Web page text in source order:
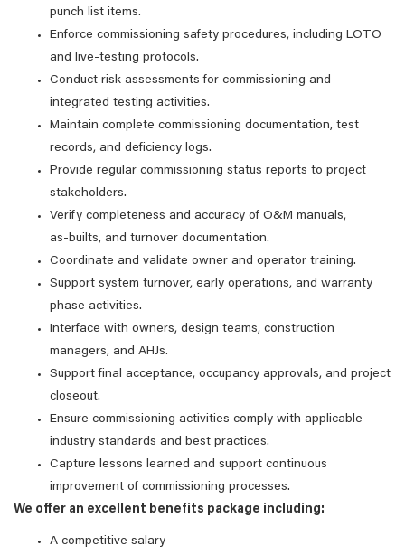
punch list items.
Enforce commissioning safety procedures, including LOTO
and live‑testing protocols.
Conduct risk assessments for commissioning and
integrated testing activities.
Maintain complete commissioning documentation, test
records, and deficiency logs.
Provide regular commissioning status reports to project
stakeholders.
Verify completeness and accuracy of O&M manuals,
as‑builts, and turnover documentation.
Coordinate and validate owner and operator training.
Support system turnover, early operations, and warranty
phase activities.
Interface with owners, design teams, construction
managers, and AHJs.
Support final acceptance, occupancy approvals, and project
closeout.
Ensure commissioning activities comply with applicable
industry standards and best practices.
Capture lessons learned and support continuous
improvement of commissioning processes.
We offer an excellent benefits package including:
A competitive salary